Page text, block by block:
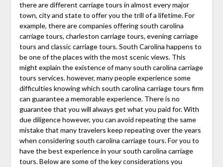
there are different carriage tours in almost every major
town, city and state to offer you the trill of a lifetime. For
example, there are companies offering south carolina
carriage tours, charleston carriage tours, evening carriage
tours and classic carriage tours. South Carolina happens to
be one of the places with the most scenic views. This
might explain the existence of many south carolina carriage
tours services. however, many people experience some
difficulties knowing which south carolina carriage tours firm
can guarantee a memorable experience. There is no
guarantee that you will always get what you paid for. With
due diligence however, you can avoid repeating the same
mistake that many travelers keep repeating over the years
when considering south carolina carriage tours. For you to
have the best experience in your south carolina carriage
tours. Below are some of the key considerations you